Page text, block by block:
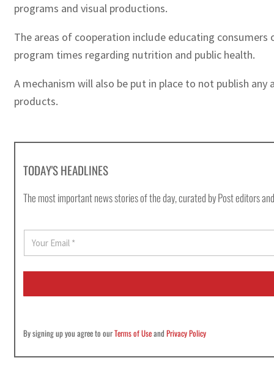
programs and visual productions.
The areas of cooperation include educating
program times regarding nutrition and public health.
A mechanism will also be put in place to not publish
products.
TODAY'S HEADLINES
The most important news stories of the day, curated by Post editors
E
a
i
By signing up you agree to ourTerms of UseandPrivacy Policy